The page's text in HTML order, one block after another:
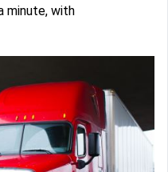
minute, with